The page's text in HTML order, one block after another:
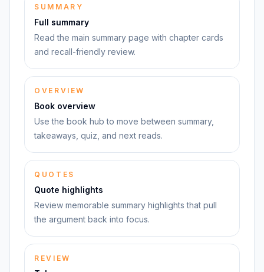
SUMMARY
Full summary
Read the main summary page with chapter cards
and recall-friendly review.
OVERVIEW
Book overview
Use the book hub to move between summary,
takeaways, quiz, and next reads.
QUOTES
Quote highlights
Review memorable summary highlights that pull
the argument back into focus.
REVIEW